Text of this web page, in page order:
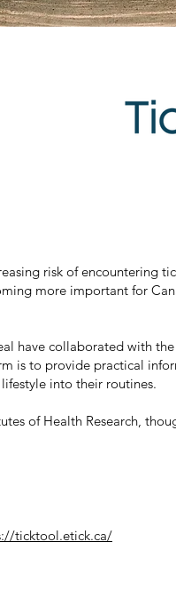
risk of encountering
more important for
have collaborated with the
is to provide practical
into their routines.
of Health Research,
ticktool.etick.ca/